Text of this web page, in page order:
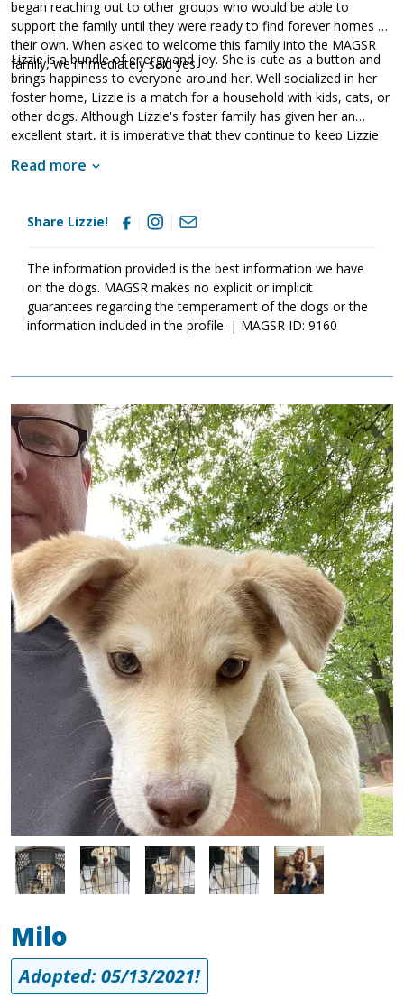
began reaching out to other groups who would be able to
support the family until they were ready to find forever homes of
their own. When asked to welcome this family into the MAGSR
family, we immediately said yes.
Lizzie is a bundle of energy and joy. She is cute as a button and
brings happiness to everyone around her. Well socialized in her
foster home, Lizzie is a match for a household with kids, cats, or
other dogs. Although Lizzie's foster family has given her an
excellent start, it is imperative that they continue to keep Lizzie
Although Lizzie is absolutely adorable, please remember that
family. Puppies are full of puppy antics, they get into things, and
they will chew on inappropriate items. With time, patience, and
know she is destined to become. If this little girl sounds like the
right match for your family, ask to meet her today.
Read more
Share Lizzie!
The information provided is the best information we have
on the dogs. MAGSR makes no explicit or implicit
guarantees regarding the temperament of the dogs or the
information included in the profile. | MAGSR ID: 9160
Image
Image Image Image Image Image
Milo
Adopted: 05/13/2021!